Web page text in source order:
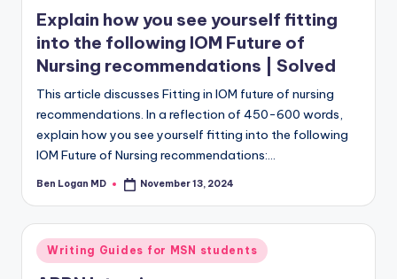
Explain how you see yourself fitting
into the following IOM Future of
Nursing recommendations | Solved
This article discusses Fitting in IOM future of nursing
recommendations. In a reflection of 450-600 words,
explain how you see yourself fitting into the following
IOM Future of Nursing recommendations:…
Ben Logan MD November 13, 2024
Writing Guides for MSN students